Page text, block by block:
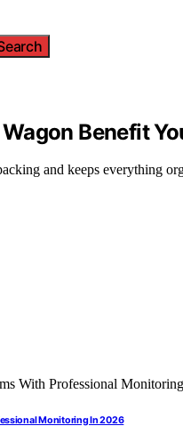
Benefit
and keeps everything
Monitoring In 2026